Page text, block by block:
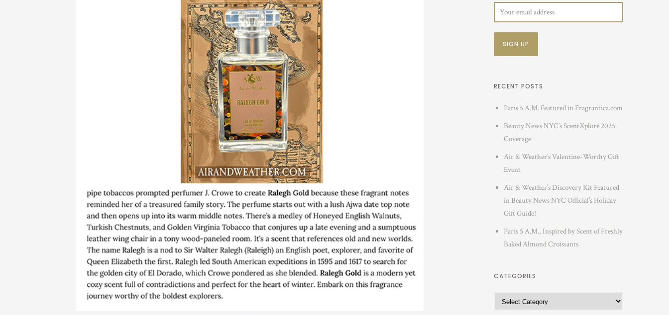
RECENT POSTS
Paris 5 A.M. Featured in Fragrantica.com
Beauty News NYC’s ScentXplore 2025
Coverage
Air & Weather’s Valentine-Worthy Gift
Event
Air & Weather’s Discovery Kit Featured
in Beauty News NYC Official’s Holiday
Gift Guide!
Paris 5 A.M., Inspired by Scent of Freshly
Baked Almond Croissants
CATEGORIES